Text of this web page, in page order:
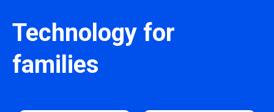
Technology for
families